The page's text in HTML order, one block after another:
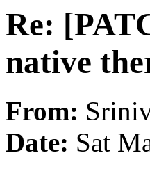
Re:
native
From:
Date: Sat